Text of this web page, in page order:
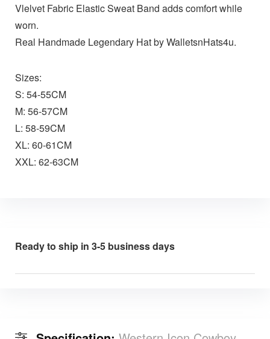
Vlelvet Fabric Elastic Sweat Band adds comfort while
worn.
Real Handmade Legendary Hat by WalletsnHats4u.
Sizes:
S: 54-55CM
M: 56-57CM
L: 58-59CM
XL: 60-61CM
XXL: 62-63CM
Ready to ship in 3-5 business days